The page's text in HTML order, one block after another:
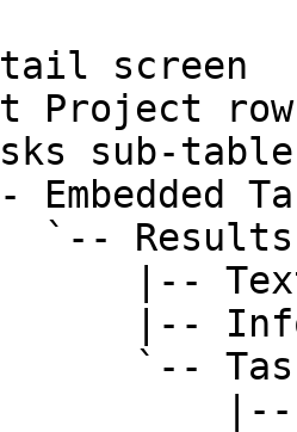
screen
Project row